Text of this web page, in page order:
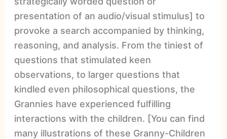
presentation of an audio/visual stimulus] to
provoke a search accompanied by thinking,
reasoning, and analysis. From the tiniest of
questions that stimulated keen
observations, to larger questions that
kindled even philosophical questions, the
Grannies have experienced fulfilling
interactions with the children. [You can find
many illustrations of these Granny-Children